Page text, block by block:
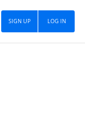
LOG IN
SIGN UP